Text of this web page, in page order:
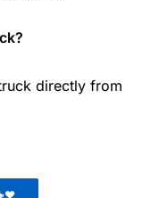
directly from